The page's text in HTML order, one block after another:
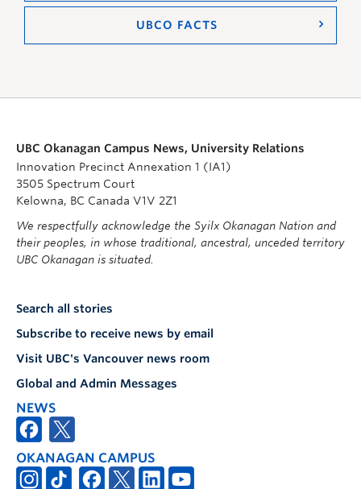
UBCO FACTS
UBC Okanagan Campus News, University Relations
Innovation Precinct Annexation 1 (IA1)
3505 Spectrum Court
Kelowna, BC Canada V1V 2Z1
We respectfully acknowledge the Syilx Okanagan Nation and
their peoples, in whose traditional, ancestral, unceded territory
UBC Okanagan is situated.
Search all stories
Subscribe to receive news by email
Visit UBC's Vancouver news room
Global and Admin Messages
NEWS
OKANAGAN CAMPUS